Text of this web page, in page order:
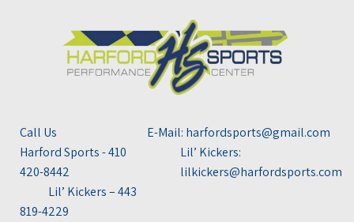
Call Us
Harford Sports - 410
420-8442
Lil’ Kickers – 443
819-4229
E-Mail: harfordsports@gmail.com
Lil’ Kickers:
lilkickers@harfordsports.com